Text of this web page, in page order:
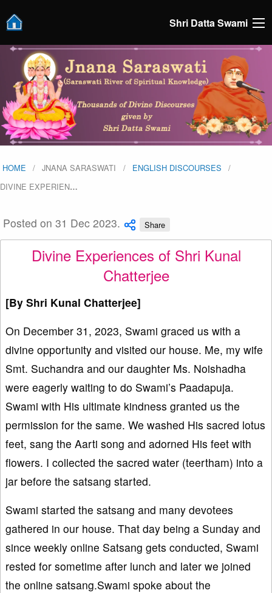
Shri Datta Swami
HOME JNANA SARASWATI
ENGLISH DISCOURSES
DIVINE EXPERIEN…
Posted on 31 Dec 2023. Share
Divine Experiences of Shri Kunal
Chatterjee
[By Shri Kunal Chatterjee]
On December 31, 2023, Swami graced us with a
divine opportunity and visited our house. Me, my wife
Smt. Suchandra and our daughter Ms. Noishadha
were eagerly waiting to do Swami’s Paadapuja.
Swami with His ultimate kindness granted us the
permission for the same. We washed His sacred lotus
feet, sang the Aarti song and adorned His feet with
flowers. I collected the sacred water (teertham) into a
jar before the satsang started.
Swami started the satsang and many devotees
gathered in our house. That day being a Sunday and
since weekly online Satsang gets conducted, Swami
rested for sometime after lunch and later we joined
the online satsang.Swami spoke about the